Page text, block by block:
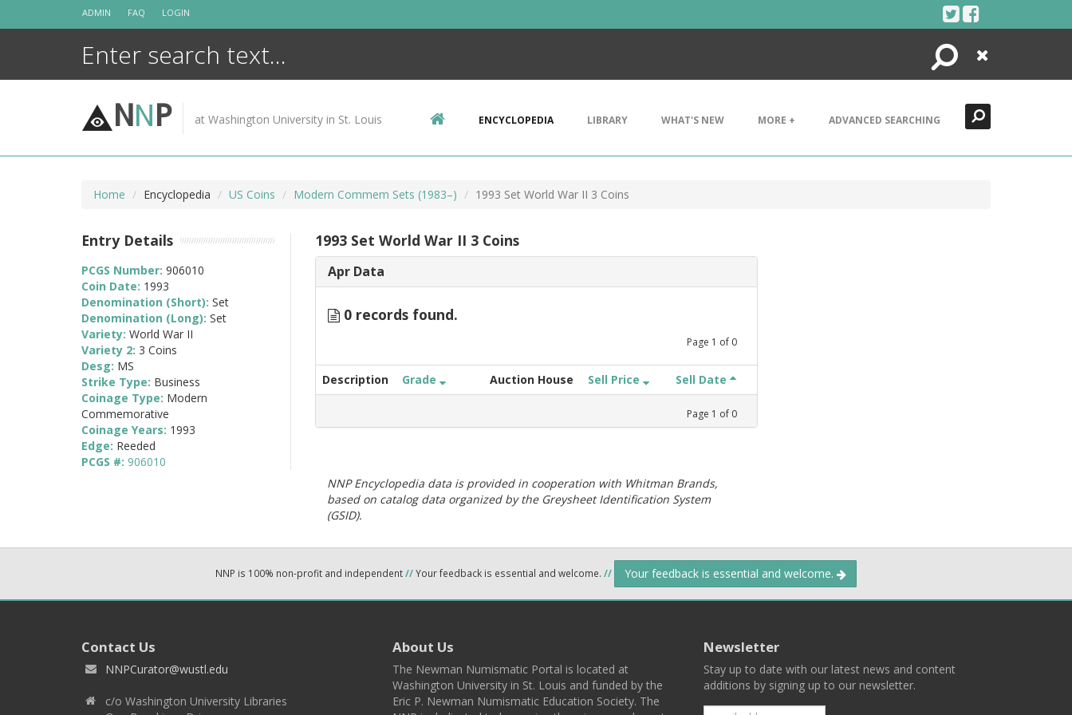
ADMIN FAQ LOGIN
Search
Close
NNP at Washington University in St. Louis ENCYCLOPEDIA LIBRARY WHAT'S NEW MORE + ADVANCED SEARCHING
Home Encyclopedia US Coins Modern Commem Sets (1983–) 1993 Set World War II 3 Coins
1993 Set World War II 3 Coins
Apr Data
0 records found.
Page 1 of 0
Description Grade Auction House Sell Price Sell Date
Page 1 of 0
NNP Encyclopedia data is provided in cooperation with Whitman Brands,
based on catalog data organized by the Greysheet Identification System
(GSID).
Entry Details
PCGS Number: 906010
Coin Date: 1993
Denomination (Short): Set
Denomination (Long): Set
Variety: World War II
Variety 2: 3 Coins
Desg: MS
Strike Type: Business
Coinage Type: Modern
Commemorative
Coinage Years: 1993
Edge: Reeded
PCGS #: 906010
NNP is 100% non-profit and independent//Your feedback is essential and welcome. // Your feedback is essential and welcome.
Contact Us
NNPCurator@wustl.edu
c/o Washington University Libraries
About Us
The Newman Numismatic Portal is located at
Washington University in St. Louis and funded by the
Eric P. Newman Numismatic Education Society. The
Newsletter
Stay up to date with our latest news and content
additions by signing up to our newsletter.